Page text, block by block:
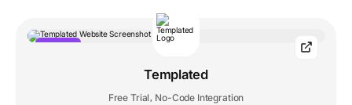
Templated
Free Trial , No-Code Integration